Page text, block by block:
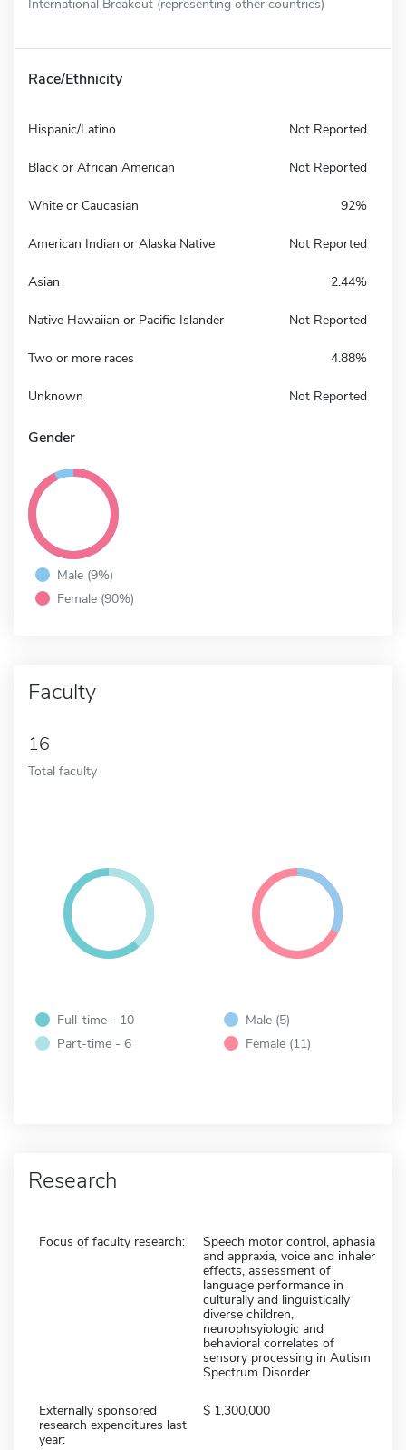
Race/Ethnicity
Hispanic/Latino Not Reported
Black or African American Not Reported
White or Caucasian 92%
American Indian or Alaska Native Not Reported
Asian 2.44%
Native Hawaiian or Pacific Islander Not Reported
Two or more races 4.88%
Unknown Not Reported
Gender
Male (9%)
Female (90%)
Faculty
16
Total faculty
Full-time - 10
Part-time - 6
Male (5)
Female (11)
Research
Focus of faculty research:
Speech motor control, aphasia
and appraxia, voice and inhaler
effects, assessment of
language performance in
culturally and linguistically
diverse children,
neurophsyiologic and
behavioral correlates of
sensory processing in Autism
Spectrum Disorder
Externally sponsored
research expenditures last
year:
1,300,000